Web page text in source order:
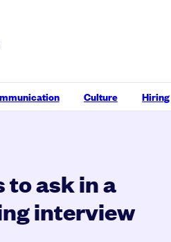
Culture Hiring
to ask in a
interview